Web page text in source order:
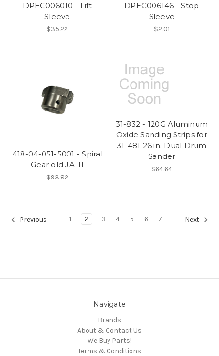
DPEC006010 - Lift
Sleeve
$35.22
DPEC006146 - Stop
Sleeve
$2.01
418-04-051-5001 - Spiral
Gear old JA-11
$93.82
31-832 - 120G Aluminum
Oxide Sanding Strips for
31-481 26 in. Dual Drum
Sander
$64.64
Previous 1 2 3 4 5 6 7 Next
Navigate
Brands
About & Contact Us
We Buy Parts!
Terms & Conditions